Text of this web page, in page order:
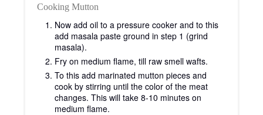
Cooking Mutton
Now add oil to a pressure cooker and to this
add masala paste ground in step 1 (grind
masala).
Fry on medium flame, till raw smell wafts.
To this add marinated mutton pieces and
cook by stirring until the color of the meat
changes. This will take 8-10 minutes on
medium flame.